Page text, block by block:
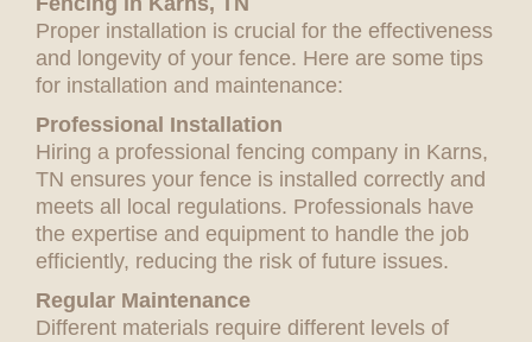
Proper installation is crucial for the effectiveness
and longevity of your fence. Here are some tips
for installation and maintenance:
Professional Installation
Hiring a professional fencing company in Karns,
TN ensures your fence is installed correctly and
meets all local regulations. Professionals have
the expertise and equipment to handle the job
efficiently, reducing the risk of future issues.
Regular Maintenance
Different materials require different levels of